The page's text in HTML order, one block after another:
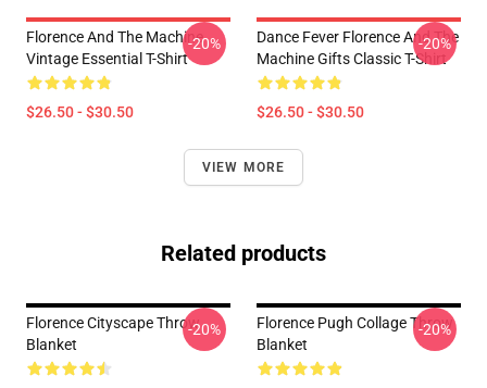
Florence And The Machine
Vintage Essential T-Shirt
$26.50 - $30.50
-20%
Dance Fever Florence And The
Machine Gifts Classic T-Shirt
$26.50 - $30.50
-20%
VIEW MORE
Related products
Florence Cityscape Throw
Blanket
-20%
Florence Pugh Collage Throw
Blanket
-20%